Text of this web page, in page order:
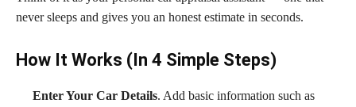
never sleeps and gives you an honest estimate in seconds.
How It Works (In 4 Simple Steps)
Enter Your Car Details. Add basic information such as